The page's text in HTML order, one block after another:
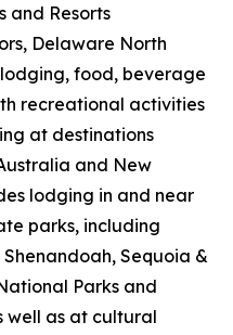
and Resorts
Delaware North
food, beverage
recreational activities
at destinations
and New
lodging in and near
parks, including
Sequoia &
Parks and
well as at cultural